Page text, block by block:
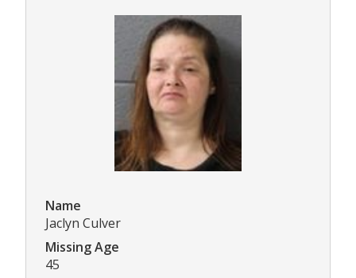
Name
Jaclyn Culver
Missing Age
45